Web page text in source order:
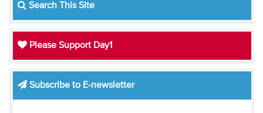
Search This Site
Please Support Day1
Subscribe to E-newsletter